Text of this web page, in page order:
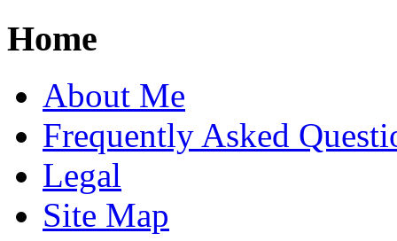
Home
About Me
Frequently Asked
Legal
Site Map